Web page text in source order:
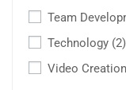
Team
Technology (2)
Video Creation